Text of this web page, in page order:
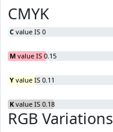
CMYK
C value IS 0
M value IS 0.15
Y value IS 0.11
K value IS 0.18
RGB Variations